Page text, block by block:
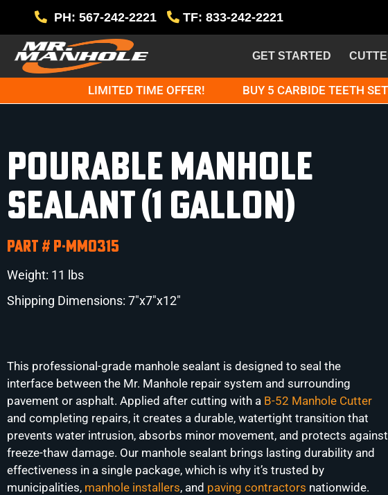
PH: 567-242-2221 TF: 833-242-2221
GET STARTED
LIMITED TIME OFFER! BUY 5 CARBIDE TEETH
Pourable Manhole
Sealant (1 Gallon)
Part # P-MM0315
Weight: 11 lbs
Shipping Dimensions: 7″x7″x12″
This professional-grade manhole sealant is designed to seal the
interface between the Mr. Manhole repair system and surrounding
pavement or asphalt. Applied after cutting with a B-52 Manhole Cutter
and completing repairs, it creates a durable, watertight transition that
prevents water intrusion, absorbs minor movement, and protects against
freeze-thaw damage. Our manhole sealant brings lasting durability and
effectiveness in a single package, which is why it’s trusted by
municipalities, manhole installers, and paving contractors nationwide.